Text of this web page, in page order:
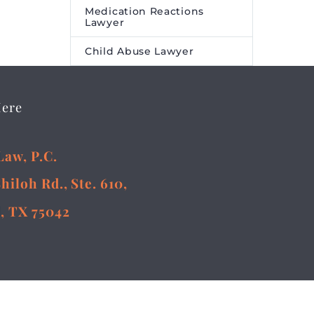
Medication Reactions
Lawyer
Child Abuse Lawyer
P.C.
Rd., Ste. 610,
TX 75042